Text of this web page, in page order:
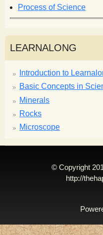
Process of Science
LEARNALONG
Introduction to
Basic Concepts in
Minerals
Rocks
Microscope
© Copyright
http://